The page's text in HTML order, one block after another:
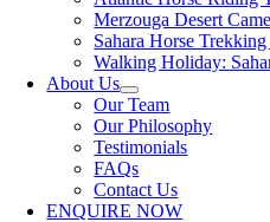
Merzouga Desert
Sahara Horse
Walking Holiday:
About Us
Our Team
Our Philosophy
Testimonials
FAQs
Contact Us
ENQUIRE NOW